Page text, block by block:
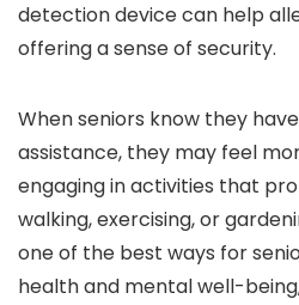
detection device can help
offering a sense of security.
When seniors know they
assistance, they may feel
engaging in activities that
walking, exercising, or
one of the best ways for
health and mental well-